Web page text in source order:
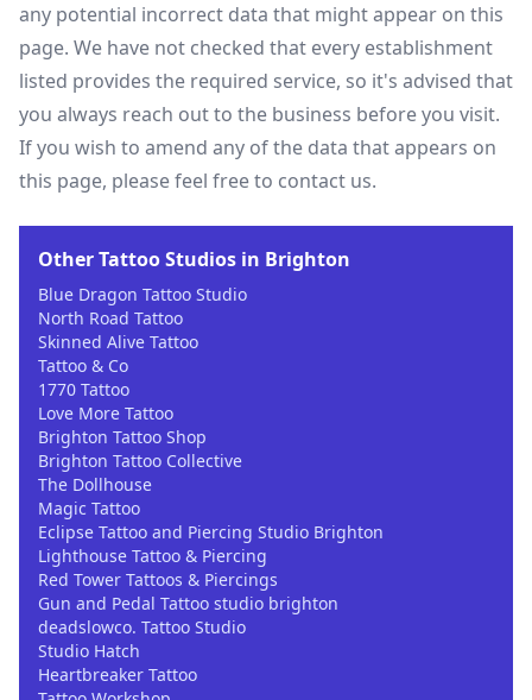
any potential incorrect data that might appear on this
page. We have not checked that every establishment
listed provides the required service, so it's advised that
you always reach out to the business before you visit.
If you wish to amend any of the data that appears on
this page, please feel free to contact us.
Other Tattoo Studios in Brighton
Blue Dragon Tattoo Studio
North Road Tattoo
Skinned Alive Tattoo
Tattoo & Co
1770 Tattoo
Love More Tattoo
Brighton Tattoo Shop
Brighton Tattoo Collective
The Dollhouse
Magic Tattoo
Eclipse Tattoo and Piercing Studio Brighton
Lighthouse Tattoo & Piercing
Red Tower Tattoos & Piercings
Gun and Pedal Tattoo studio brighton
deadslowco. Tattoo Studio
Studio Hatch
Heartbreaker Tattoo